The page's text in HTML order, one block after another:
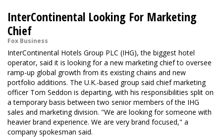
InterContinental Looking For Marketing
Chief
Fox Business
InterContinental Hotels Group PLC (IHG), the biggest hotel
operator, said it is looking for a new marketing chief to oversee
ramp-up global growth from its existing chains and new
portfolio additions. The U.K.-based group said chief marketing
officer Tom Seddon is departing, with his responsibilities split on
a temporary basis between two senior members of the IHG
sales and marketing division. "We are looking for someone with
heavier brand experience. We are very brand focused," a
company spokesman said.